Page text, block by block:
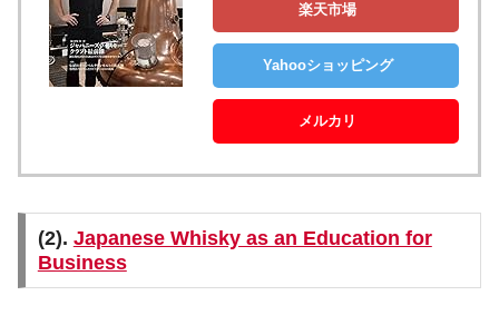
楽天市場
Yahooショッピング
メルカリ
(2). Japanese Whisky as an Education for
Business